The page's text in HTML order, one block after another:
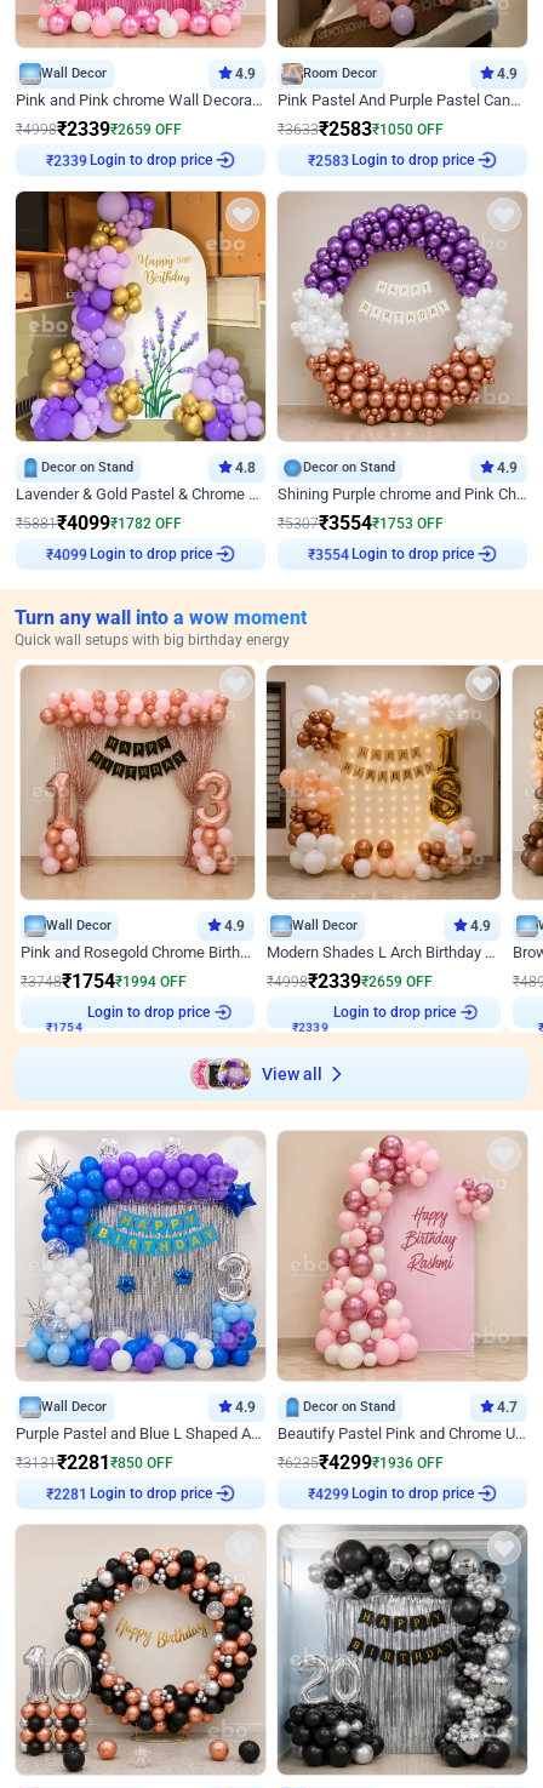
Wall Decor 4.9
Pink and Pink chrome Wall Decoration for Birthday
₹4998₹2339₹2659 OFF
₹2339 Login to drop price
Room Decor 4.9
Pink Pastel And Purple Pastel Canopy Birthday Decor
₹3633₹2583₹1050 OFF
₹2583 Login to drop price
Decor on Stand 4.8
Lavender & Gold Pastel & Chrome Floral U Board Milestone Birthday Decor
₹5881₹4099₹1782 OFF
₹4099 Login to drop price
Decor on Stand 4.9
Shining Purple chrome and Pink Chrome Ring Birthday Decor
₹5307₹3554₹1753 OFF
₹3554 Login to drop price
Turn any wall into a wow moment
Quick wall setups with big birthday energy
Wall Decor 4.9
Pink and Rosegold Chrome Birthday Decor
₹3748₹1754₹1994 OFF
₹1754
Login to drop price
Wall Decor 4.9
Modern Shades L Arch Birthday Decor with Lights
₹4998₹2339₹2659 OFF
₹2339
Login to drop price
₹
View all
Wall Decor 4.9
Purple Pastel and Blue L Shaped Arch Decor
₹3131₹2281 ₹850 OFF
₹2281 Login to drop price
Decor on Stand 4.7
Beautify Pastel Pink and Chrome U Decor
₹6235₹4299₹1936 OFF
₹4299 Login to drop price